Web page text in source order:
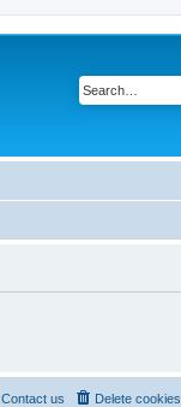
Delete cookies
Contact us